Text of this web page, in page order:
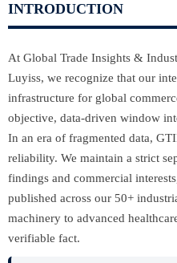
INTRODUCTION
At Global Trade Insights &
Luyiss, we recognize that our
infrastructure for global
objective, data-driven window
In an era of fragmented data,
reliability. We maintain a strict
findings and commercial
published across our 50+
machinery to advanced
verifiable fact.